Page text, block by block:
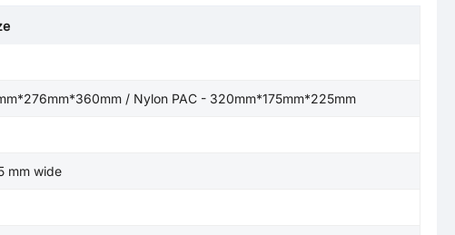
/ Nylon PAC - 320mm*175mm*225mm
mm wide